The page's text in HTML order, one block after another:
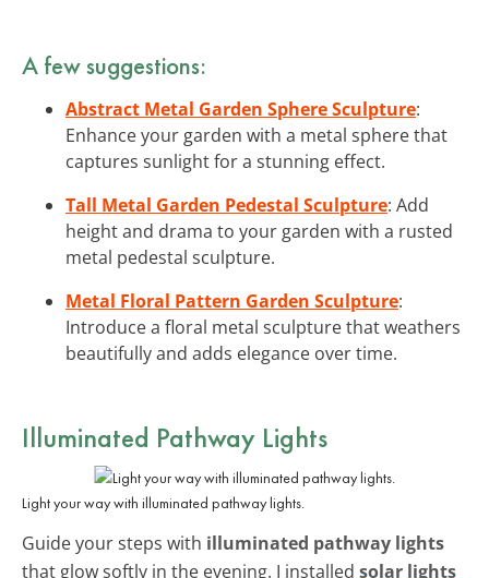
A few suggestions:
Abstract Metal Garden Sphere Sculpture:
Enhance your garden with a metal sphere that
captures sunlight for a stunning effect.
Tall Metal Garden Pedestal Sculpture: Add
height and drama to your garden with a rusted
metal pedestal sculpture.
Metal Floral Pattern Garden Sculpture:
Introduce a floral metal sculpture that weathers
beautifully and adds elegance over time.
Illuminated Pathway Lights
Light your way with illuminated pathway lights.
Guide your steps with illuminated pathway lights
that glow softly in the evening. I installed solar lights